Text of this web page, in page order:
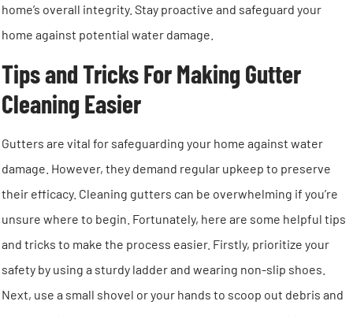
home’s overall integrity. Stay proactive and safeguard your
home against potential water damage.
Tips and Tricks For Making Gutter
Cleaning Easier
Gutters are vital for safeguarding your home against water
damage. However, they demand regular upkeep to preserve
their efficacy. Cleaning gutters can be overwhelming if you’re
unsure where to begin. Fortunately, here are some helpful tips
and tricks to make the process easier. Firstly, prioritize your
safety by using a sturdy ladder and wearing non-slip shoes.
Next, use a small shovel or your hands to scoop out debris and